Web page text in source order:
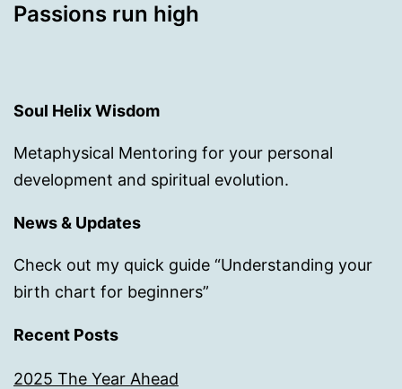
Passions run high
Soul Helix Wisdom
Metaphysical Mentoring for your personal
development and spiritual evolution.
News & Updates
Check out my quick guide “Understanding your
birth chart for beginners”
Recent Posts
2025 The Year Ahead